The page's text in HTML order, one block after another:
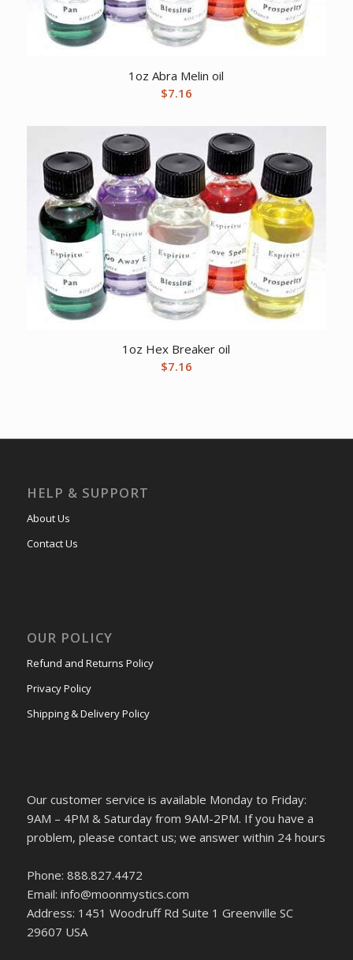
1oz Abra Melin oil
$7.16
1oz Hex Breaker oil
$7.16
HELP & SUPPORT
About Us
Contact Us
OUR POLICY
Refund and Returns Policy
Privacy Policy
Shipping & Delivery Policy
Our customer service is available Monday to Friday:
9AM – 4PM & Saturday from 9AM-2PM. If you have a
problem, please contact us; we answer within 24 hours
Phone: 888.827.4472
Email: info@moonmystics.com
Address: 1451 Woodruff Rd Suite 1 Greenville SC
29607 USA